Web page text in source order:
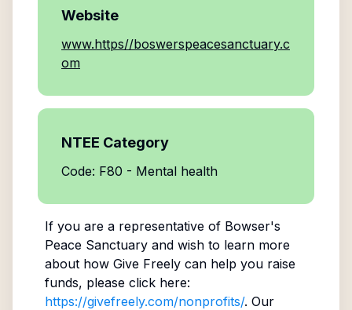
Website
www.https//boswerspeacesanctuary.c
om
NTEE Category
Code: F80 - Mental health
If you are a representative of Bowser's
Peace Sanctuaryand wish to learn more
about how Give Freely can help you raise
funds, please click here:
https://givefreely.com/nonprofits/. Our